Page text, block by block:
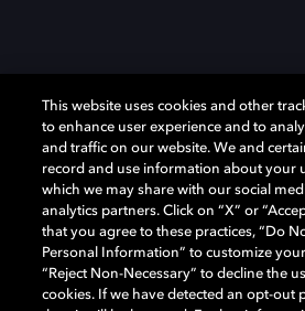
Dolby、ドルビー、およびダブルD記号は、ア
他の国におけるドルビーラボラトリーズの商
の他の商標はそれぞれの合法的権利保有者の
Laboratories, Inc. All rights reserved.
This website uses cookies and other
to enhance user experience and to
and traffic on our website. We and
record and use information about your
which we may share with our social
analytics partners. Click on “X” or
that you agree to these practices, “Do
Personal Information” to customize
“Reject Non-Necessary” to decline the
cookies. If we have detected an opt-out